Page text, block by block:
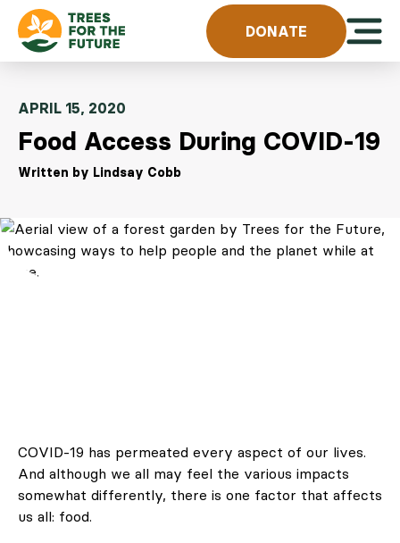
Skip to content
DONATE
APRIL 15, 2020
Food Access During COVID-19
Written by Lindsay Cobb
COVID-19 has permeated every aspect of our lives.
And although we all may feel the various impacts
somewhat differently, there is one factor that affects
us all: food.